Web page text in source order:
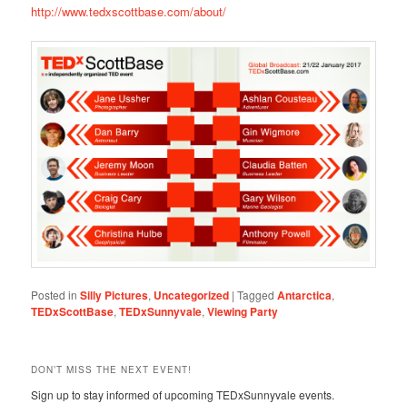
http://www.tedxscottbase.com/about/
Posted in Silly Pictures, Uncategorized |Tagged Antarctica,
TEDxScottBase,TEDxSunnyvale,Viewing Party
DON’T MISS THE NEXT EVENT!
Sign up to stay informed of upcoming TEDxSunnyvale events.